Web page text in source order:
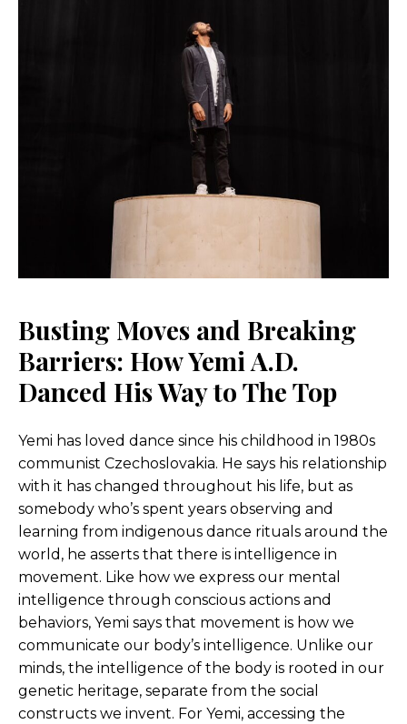
Busting Moves and Breaking
Barriers: How Yemi A.D.
Danced His Way to The Top
Yemi has loved dance since his childhood in 1980s
communist Czechoslovakia. He says his relationship
with it has changed throughout his life, but as
somebody who’s spent years observing and
learning from indigenous dance rituals around the
world, he asserts that there is intelligence in
movement. Like how we express our mental
intelligence through conscious actions and
behaviors, Yemi says that movement is how we
communicate our body’s intelligence. Unlike our
minds, the intelligence of the body is rooted in our
genetic heritage, separate from the social
constructs we invent. For Yemi, accessing the